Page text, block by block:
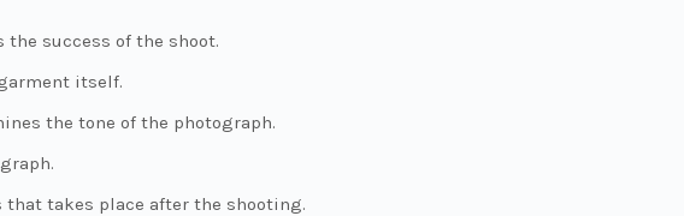
success of the shoot.
itself.
the tone of the photograph.
takes place after the shooting.